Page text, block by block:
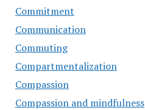
Commitment
Communication
Commuting
Compartmentalization
Compassion
Compassion and mindfulness